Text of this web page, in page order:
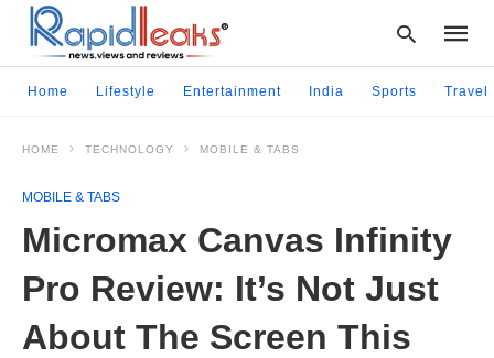
and
hit
Home Lifestyle Entertainment India Sports Travel
HOME TECHNOLOGY MOBILE & TABS
MOBILE & TABS
Micromax Canvas Infinity
Pro Review: It’s Not Just
About The Screen This